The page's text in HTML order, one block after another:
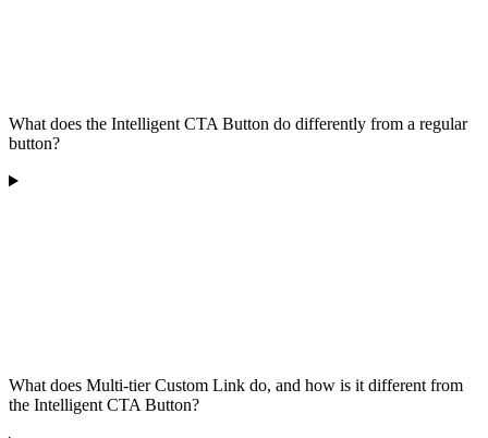
What does the Intelligent CTA Button do differently from a regular
button?
What does Multi-tier Custom Link do, and how is it different from
the Intelligent CTA Button?